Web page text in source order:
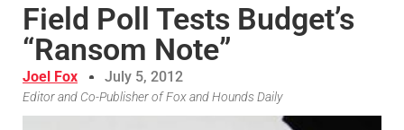
Field Poll Tests Budget’s
“Ransom Note”
Joel Fox July 5, 2012
Editor and Co-Publisher of Fox and Hounds Daily